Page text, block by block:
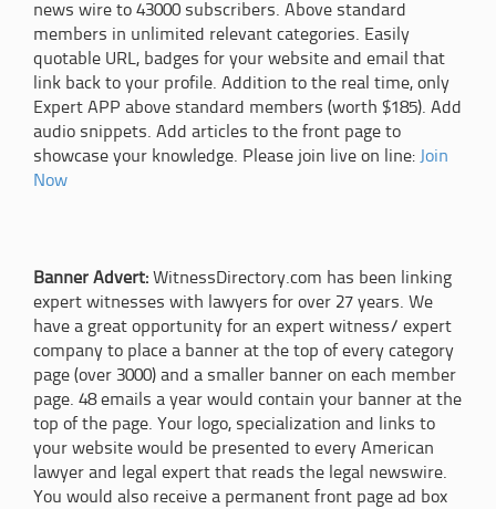
news wire to 43000 subscribers. Above standard
members in unlimited relevant categories. Easily
quotable URL, badges for your website and email that
link back to your profile. Addition to the real time, only
Expert APP above standard members (worth $185). Add
audio snippets. Add articles to the front page to
showcase your knowledge. Please join live on line: Join
Now
Banner Advert: WitnessDirectory.com has been linking
expert witnesses with lawyers for over 27 years. We
have a great opportunity for an expert witness/ expert
company to place a banner at the top of every category
page (over 3000) and a smaller banner on each member
page. 48 emails a year would contain your banner at the
top of the page. Your logo, specialization and links to
your website would be presented to every American
lawyer and legal expert that reads the legal newswire.
You would also receive a permanent front page ad box